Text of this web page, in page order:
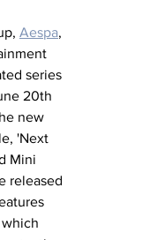
Aespa,
series
20th
new
'Next
Mini
released
which